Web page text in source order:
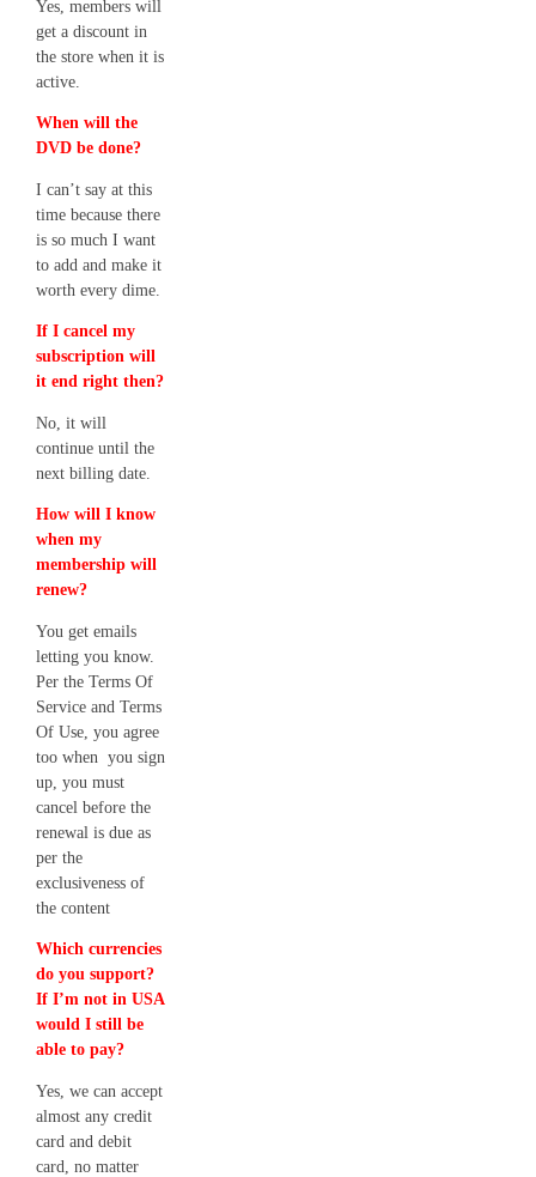
Yes, members will
get a discount in
the store when it is
active.
When will the
DVD be done?
I can’t say at this
time because there
is so much I want
to add and make it
worth every dime.
If I cancel my
subscription will
it end right then?
No, it will
continue until the
next billing date.
How will I know
when my
membership will
renew?
You get emails
letting you know.
Per the Terms Of
Service and Terms
Of Use, you agree
too when you sign
up, you must
cancel before the
renewal is due as
per the
exclusiveness of
the content
Which currencies
do you support?
If I’m not in USA
would I still be
able to pay?
Yes, we can accept
almost any credit
card and debit
card, no matter